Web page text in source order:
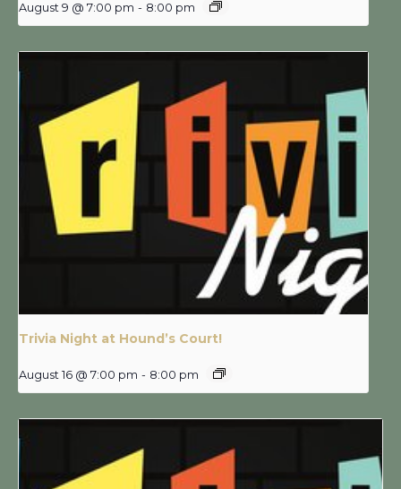
August 9 @ 7:00 pm - 8:00 pm
Trivia Night at Hound’s Court!
August 16 @ 7:00 pm - 8:00 pm